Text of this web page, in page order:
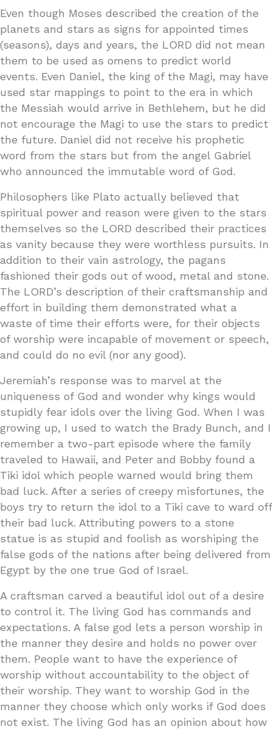
Even though Moses described the creation of the
planets and stars as signs for appointed times
(seasons), days and years, the LORD did not mean
them to be used as omens to predict world
events. Even Daniel, the king of the Magi, may have
used star mappings to point to the era in which
the Messiah would arrive in Bethlehem, but he did
not encourage the Magi to use the stars to predict
the future. Daniel did not receive his prophetic
word from the stars but from the angel Gabriel
who announced the immutable word of God.
Philosophers like Plato actually believed that
spiritual power and reason were given to the stars
themselves so the LORD described their practices
as vanity because they were worthless pursuits. In
addition to their vain astrology, the pagans
fashioned their gods out of wood, metal and stone.
The LORD’s description of their craftsmanship and
effort in building them demonstrated what a
waste of time their efforts were, for their objects
of worship were incapable of movement or speech,
and could do no evil (nor any good).
Jeremiah’s response was to marvel at the
uniqueness of God and wonder why kings would
stupidly fear idols over the living God. When I was
growing up, I used to watch the Brady Bunch, and I
remember a two-part episode where the family
traveled to Hawaii, and Peter and Bobby found a
Tiki idol which people warned would bring them
bad luck. After a series of creepy misfortunes, the
boys try to return the idol to a Tiki cave to ward off
their bad luck. Attributing powers to a stone
statue is as stupid and foolish as worshiping the
false gods of the nations after being delivered from
Egypt by the one true God of Israel.
A craftsman carved a beautiful idol out of a desire
to control it. The living God has commands and
expectations. A false god lets a person worship in
the manner they desire and holds no power over
them. People want to have the experience of
worship without accountability to the object of
their worship. They want to worship God in the
manner they choose which only works if God does
not exist. The living God has an opinion about how